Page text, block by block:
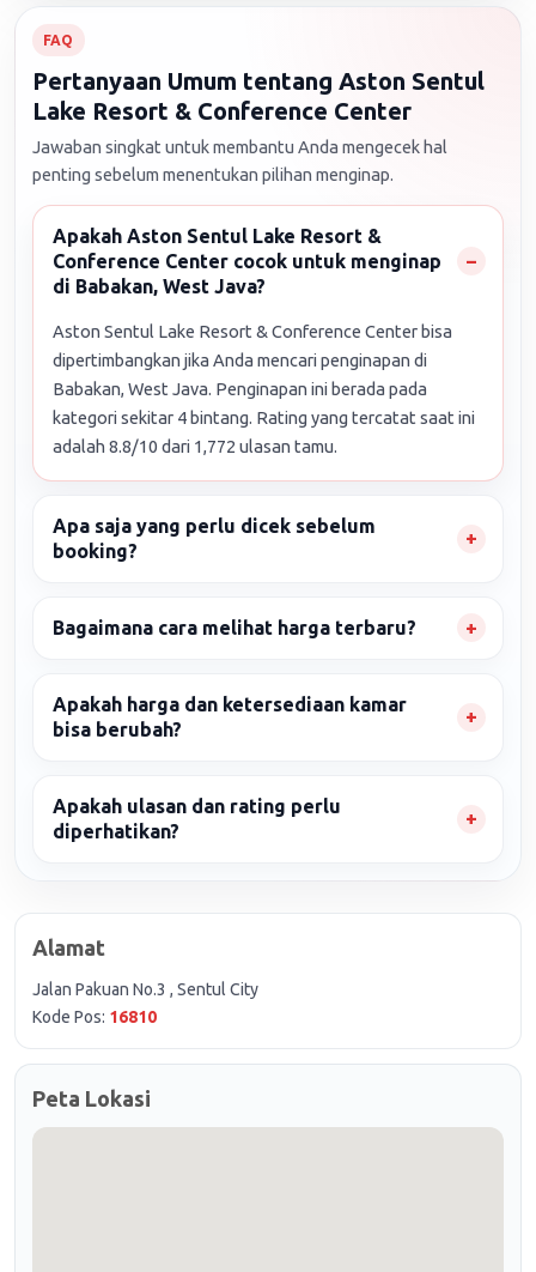
FAQ
Pertanyaan Umum tentang Aston Sentul
Lake Resort & Conference Center
Jawaban singkat untuk membantu Anda mengecek hal
penting sebelum menentukan pilihan menginap.
Apakah Aston Sentul Lake Resort &
Conference Center cocok untuk menginap
di Babakan, West Java?
Aston Sentul Lake Resort & Conference Center bisa
dipertimbangkan jika Anda mencari penginapan di
Babakan, West Java. Penginapan ini berada pada
kategori sekitar 4 bintang. Rating yang tercatat saat ini
adalah 8.8/10 dari 1,772 ulasan tamu.
Apa saja yang perlu dicek sebelum
booking?
Bagaimana cara melihat harga terbaru?
Apakah harga dan ketersediaan kamar
bisa berubah?
Apakah ulasan dan rating perlu
diperhatikan?
Alamat
Jalan Pakuan No.3 , Sentul City
Kode Pos: 16810
Peta Lokasi